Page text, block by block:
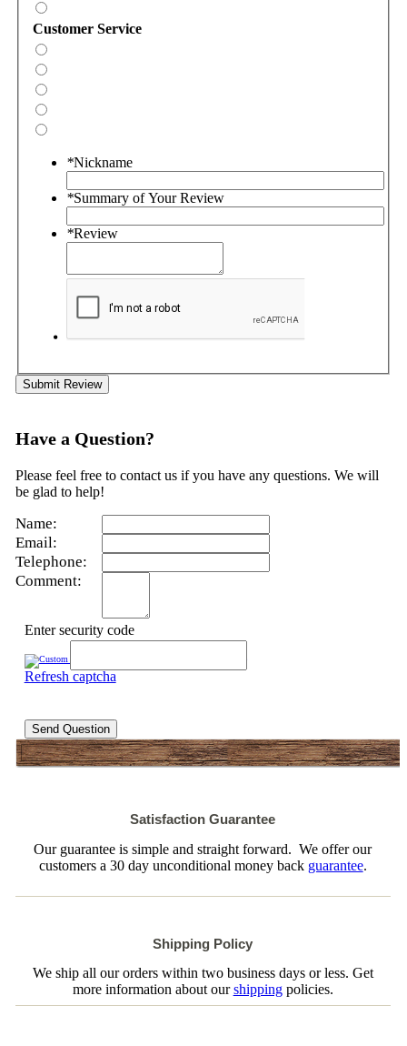
Customer Service
*Nickname
*Summary of Your Review
*Review
Submit Review
Have a Question?
Please feel free to contact us if you have any questions. We will
be glad to help!
Name:
Email:
Telephone:
Comment:
Enter security code
Refresh captcha
Send Question
Satisfaction Guarantee
Our guarantee is simple and straight forward. We offer our
customers a 30 day unconditional money back guarantee.
Shipping Policy
We ship all our orders within two business days or less. Get
more information about ourshippingpolicies.